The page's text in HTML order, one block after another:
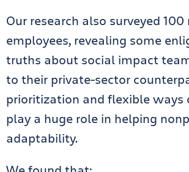
Our research also surveyed
employees, revealing some
truths about social impact
to their private-sector
prioritization and flexible ways
play a huge role in helping
adaptability.